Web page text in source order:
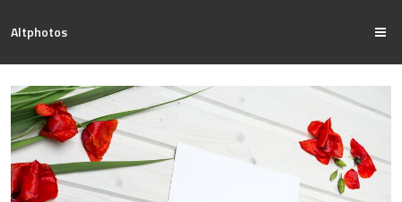
Altphotos